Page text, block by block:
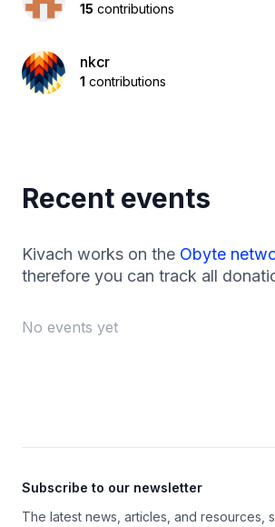
15 contributions
nkcr
1 contributions
Recent events
Kivach works on the Obyte
therefore you can track all
No events yet
Subscribe to our newsletter
The latest news, articles, and resources,